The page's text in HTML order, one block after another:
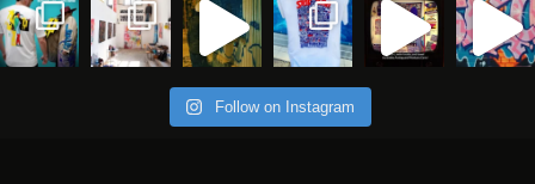
Follow on Instagram